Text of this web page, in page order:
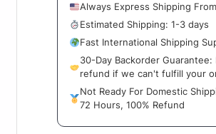
Always Express Shipping
Estimated Shipping: 1-3 days
Fast International Shipping
30-Day Backorder Guarantee:
refund if we can't fulfill your
Not Ready For Domestic
72 Hours, 100% Refund